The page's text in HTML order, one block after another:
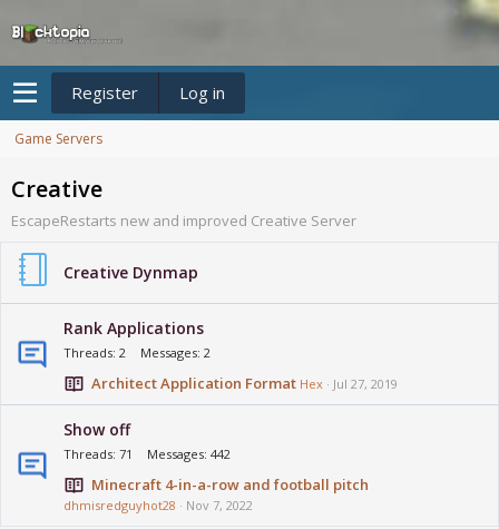
Register Log in
Game Servers
Creative
EscapeRestarts new and improved Creative Server
Creative Dynmap
Rank Applications
Threads 2 Messages 2
Architect Application Format Hex Jul 27, 2019
Show off
Threads 71 Messages 442
Minecraft 4-in-a-row and football pitch
dhmisredguyhot28 Nov 7, 2022